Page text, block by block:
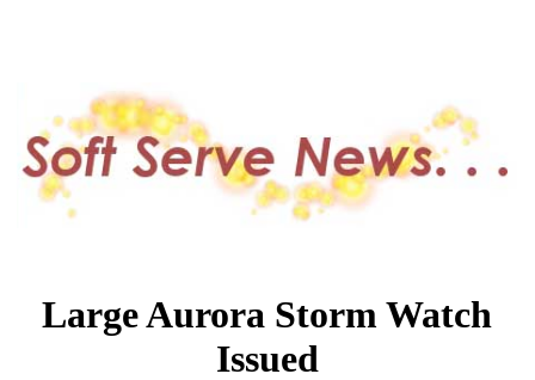
Large Aurora Storm Watch
Issued